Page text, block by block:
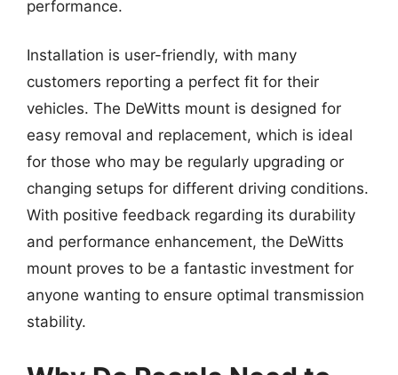
performance.
Installation is user-friendly, with many
customers reporting a perfect fit for their
vehicles. The DeWitts mount is designed for
easy removal and replacement, which is ideal
for those who may be regularly upgrading or
changing setups for different driving conditions.
With positive feedback regarding its durability
and performance enhancement, the DeWitts
mount proves to be a fantastic investment for
anyone wanting to ensure optimal transmission
stability.